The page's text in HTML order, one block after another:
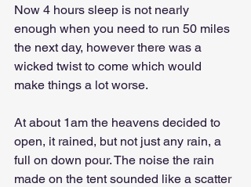
Now 4 hours sleep is not nearly
enough when you need to run 50 miles
the next day, however there was a
wicked twist to come which would
make things a lot worse.
At about 1am the heavens decided to
open, it rained, but not just any rain, a
full on down pour. The noise the rain
made on the tent sounded like a scatter